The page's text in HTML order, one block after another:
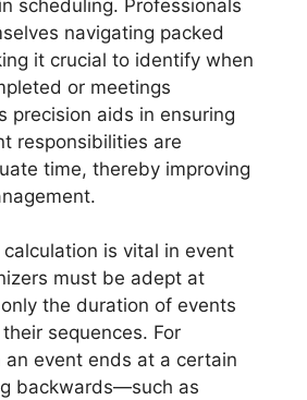
scheduling. Professionals
navigating packed
it crucial to identify when
or meetings
precision aids in ensuring
responsibilities are
time, thereby improving
is vital in event
must be adept at
the duration of events
sequences. For
an event ends at a certain
backwards—such as